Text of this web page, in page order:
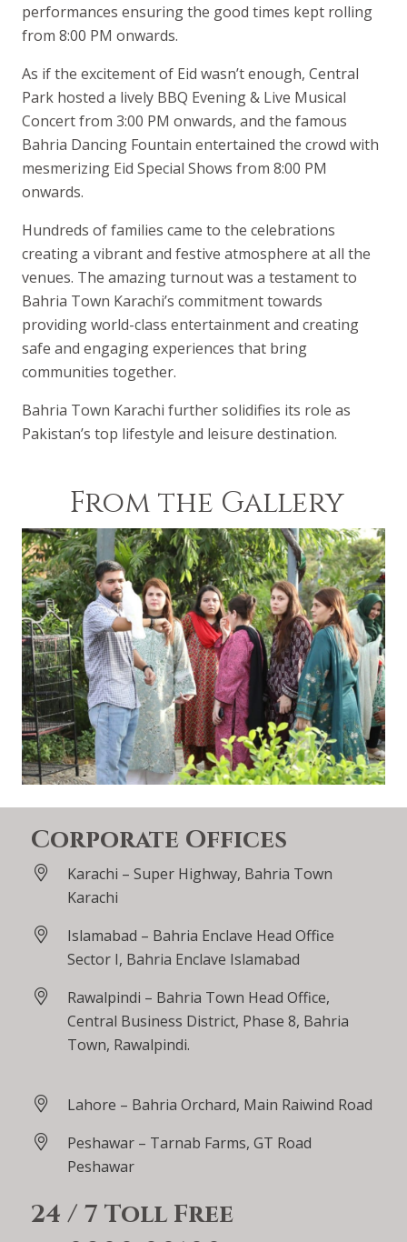
performances ensuring the good times kept rolling
from 8:00 PM onwards.
As if the excitement of Eid wasn’t enough, Central
Park hosted a lively BBQ Evening & Live Musical
Concert from 3:00 PM onwards, and the famous
Bahria Dancing Fountain entertained the crowd with
mesmerizing Eid Special Shows from 8:00 PM
onwards.
Hundreds of families came to the celebrations
creating a vibrant and festive atmosphere at all the
venues. The amazing turnout was a testament to
Bahria Town Karachi’s commitment towards
providing world-class entertainment and creating
safe and engaging experiences that bring
communities together.
Bahria Town Karachi further solidifies its role as
Pakistan’s top lifestyle and leisure destination.
From the Gallery
Corporate Offices
Karachi – Super Highway, Bahria Town
Karachi
Islamabad – Bahria Enclave Head Office
Sector I, Bahria Enclave Islamabad
Rawalpindi – Bahria Town Head Office,
Central Business District, Phase 8, Bahria
Town, Rawalpindi.
Lahore – Bahria Orchard, Main Raiwind Road
Peshawar – Tarnab Farms, GT Road
Peshawar
24 / 7 Toll Free